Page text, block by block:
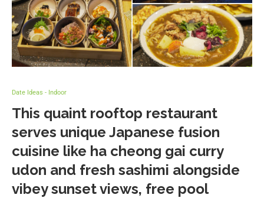
Date Ideas - Indoor
This quaint rooftop restaurant
serves unique Japanese fusion
cuisine like ha cheong gai curry
udon and fresh sashimi alongside
vibey sunset views, free pool